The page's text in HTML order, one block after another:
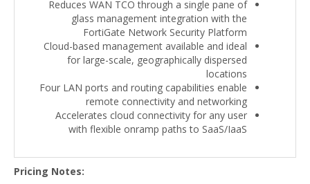
Reduces WAN TCO through a single pane of
glass management integration with the
FortiGate Network Security Platform
Cloud-based management available and ideal
for large-scale, geographically dispersed
locations
Four LAN ports and routing capabilities enable
remote connectivity and networking
Accelerates cloud connectivity for any user
with flexible onramp paths to SaaS/IaaS
Pricing Notes: